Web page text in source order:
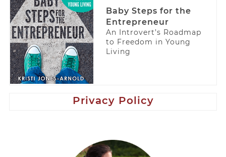
Baby Steps for the
Entrepreneur
An Introvert’s Roadmap
to Freedom in Young
Living
Privacy Policy